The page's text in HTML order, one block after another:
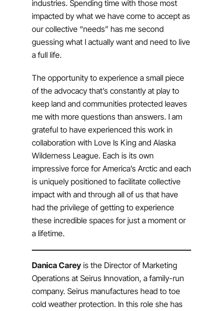
industries. Spending time with those most
impacted by what we have come to accept as
our collective “needs” has me second
guessing what I actually want and need to live
a full life.
The opportunity to experience a small piece
of the advocacy that’s constantly at play to
keep land and communities protected leaves
me with more questions than answers. I am
grateful to have experienced this work in
collaboration with Love Is King and Alaska
Wilderness League. Each is its own
impressive force for America’s Arctic and each
is uniquely positioned to facilitate collective
impact with and through all of us that have
had the privilege of getting to experience
these incredible spaces for just a moment or
a lifetime.
Danica Careyis the Director of Marketing
Operations at Seirus Innovation, a family-run
company. Seirus manufactures head to toe
cold weather protection. In this role she has